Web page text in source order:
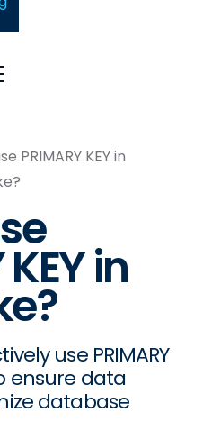
PRIMARY KEY in
in
use PRIMARY
ensure data
database